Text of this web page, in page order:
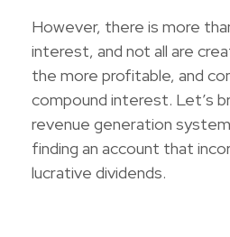
However, there is more
interest, and not all are
the more profitable, and
compound interest. Let’s
revenue generation
finding an account that
lucrative dividends.